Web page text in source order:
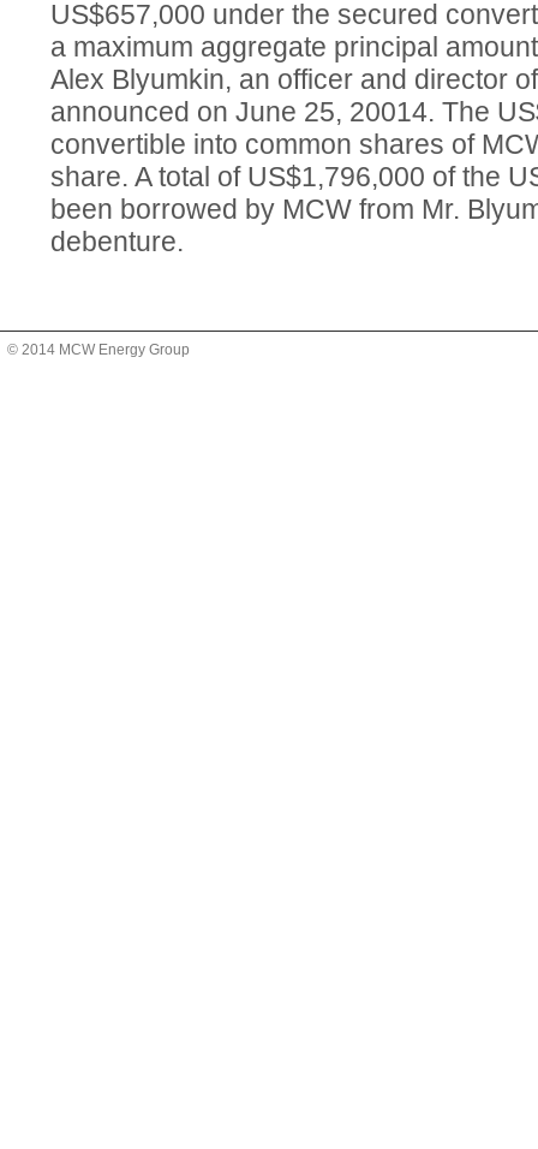
US$657,000 under the secured
a maximum aggregate principal
Alex Blyumkin, an officer and director
announced on June 25, 20014. The
convertible into common shares of
share. A total of US$1,796,000 of the
been borrowed by MCW from Mr.
debenture.
© 2014 MCW Energy Group